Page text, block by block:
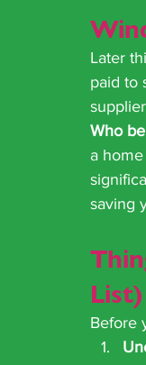
Later
paid to
Who
a
saving
List)
Before